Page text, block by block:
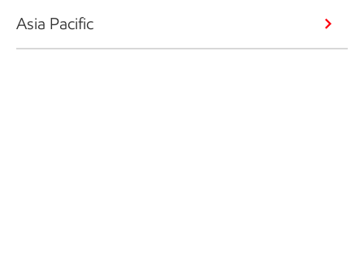
Asia Pacific